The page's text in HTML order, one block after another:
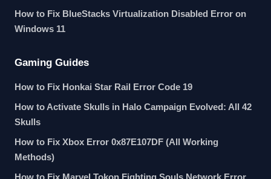
How to Fix BlueStacks Virtualization Disabled Error on
Windows 11
Gaming Guides
How to Fix Honkai Star Rail Error Code 19
How to Activate Skulls in Halo Campaign Evolved: All 42
Skulls
How to Fix Xbox Error 0x87E107DF (All Working
Methods)